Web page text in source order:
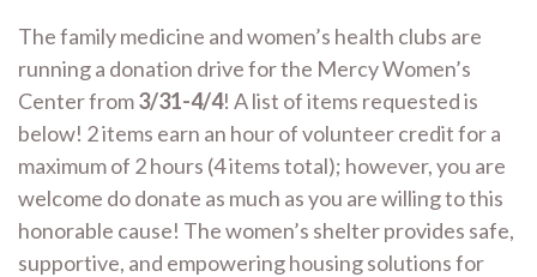
The family medicine and women’s health clubs are
running a donation drive for the Mercy Women’s
Center from3/31-4/4! A list of items requested is
below! 2 items earn an hour of volunteer credit for a
maximum of 2 hours (4 items total); however, you are
welcome do donate as much as you are willing to this
honorable cause! The women’s shelter provides safe,
supportive, and empowering housing solutions for